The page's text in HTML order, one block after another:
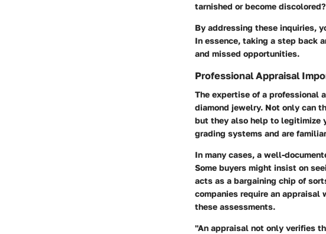
tarnished or become discolored?
By addressing these inquiries,
In essence, taking a step back
and missed opportunities.
Professional Appraisal
The expertise of a professional
diamond jewelry. Not only can
but they also help to legitimize
grading systems and are
In many cases, a well-
Some buyers might insist on
acts as a bargaining chip of
companies require an
these assessments.
"An appraisal not only verifies